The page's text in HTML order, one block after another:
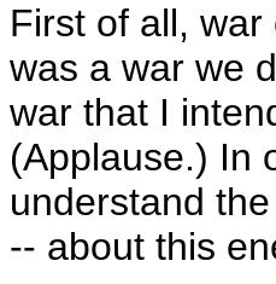
First of all,
was a war we
war that I
(Applause.) In
understand
-- about this